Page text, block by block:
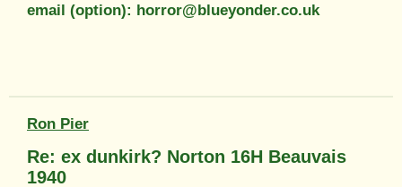
email (option): horror@blueyonder.co.uk
Ron Pier
Re: ex dunkirk? Norton 16H Beauvais
1940